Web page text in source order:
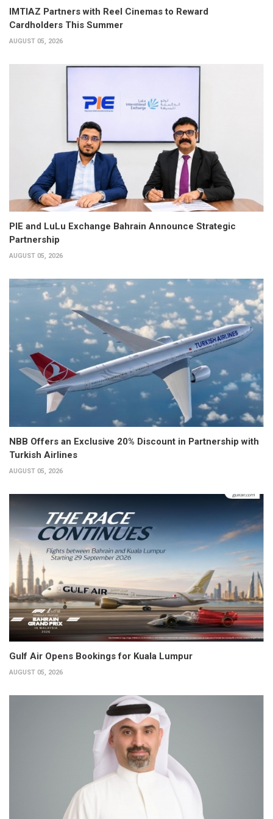
IMTIAZ Partners with Reel Cinemas to Reward
Cardholders This Summer
AUGUST 05, 2026
PIE and LuLu Exchange Bahrain Announce Strategic
Partnership
AUGUST 05, 2026
NBB Offers an Exclusive 20% Discount in Partnership with
Turkish Airlines
AUGUST 05, 2026
Gulf Air Opens Bookings for Kuala Lumpur
AUGUST 05, 2026